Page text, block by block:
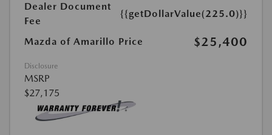
Dealer Document
Fee
{{getDollarValue(225.0)}}
Mazda of Amarillo Price $25,400
Disclosure
MSRP
$27,175